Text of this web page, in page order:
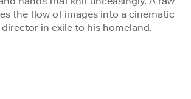
the flow of images into a cinematic
in exile to his homeland.